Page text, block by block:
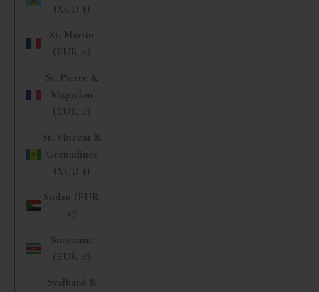
(XCD $)
St. Martin
(EUR €)
St. Pierre &
Miquelon
(EUR €)
St. Vincent &
Grenadines
(XCD $)
Sudan (EUR
€)
Suriname
(EUR €)
Svalbard &